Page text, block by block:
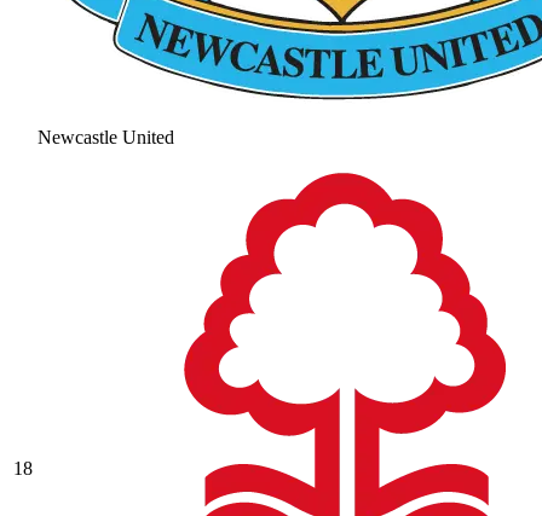
Newcastle United
18